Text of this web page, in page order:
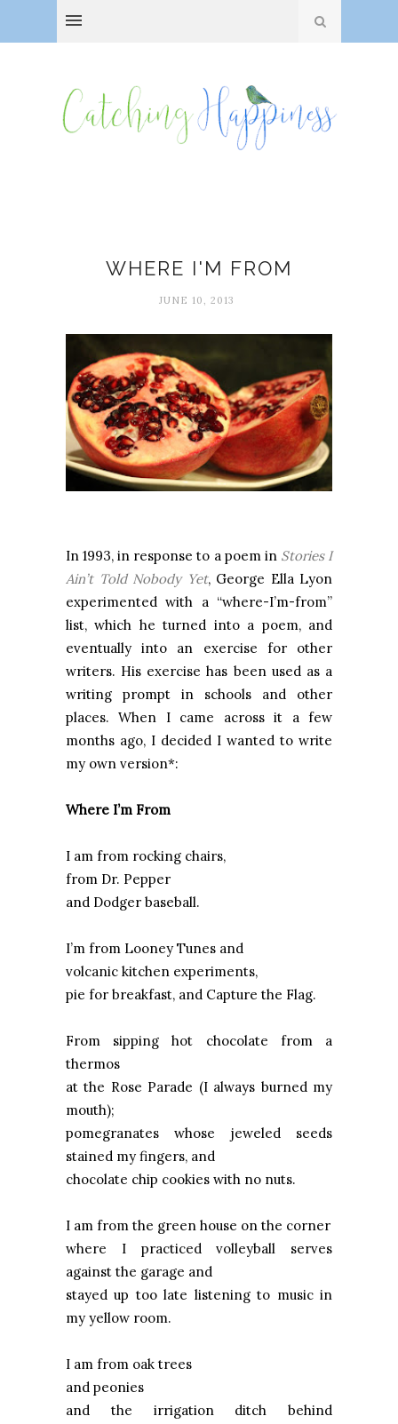
WHERE I'M FROM
JUNE 10, 2013
In 1993, in response to a poem in Stories I
Ain’t Told Nobody Yet, George Ella Lyon
experimented with a “where-I’m-from”
list, which he turned into a poem, and
eventually into an exercise for other
writers. His exercise has been used as a
writing prompt in schools and other
places. When I came across it a few
months ago, I decided I wanted to write
my own version*:
Where I’m From
I am from rocking chairs,
from Dr. Pepper
and Dodger baseball.
I’m from Looney Tunes and
volcanic kitchen experiments,
pie for breakfast, and Capture the Flag.
From sipping hot chocolate from a
thermos
at the Rose Parade (I always burned my
mouth);
pomegranates whose jeweled seeds
stained my fingers, and
chocolate chip cookies with no nuts.
I am from the green house on the corner
where I practiced volleyball serves
against the garage and
stayed up too late listening to music in
my yellow room.
I am from oak trees
and peonies
and the irrigation ditch behind